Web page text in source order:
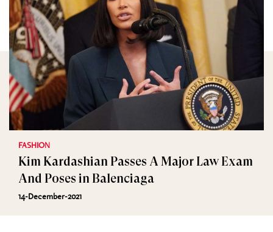
FASHION
Kim Kardashian Passes A Major Law Exam
And Poses in Balenciaga
14-December-2021